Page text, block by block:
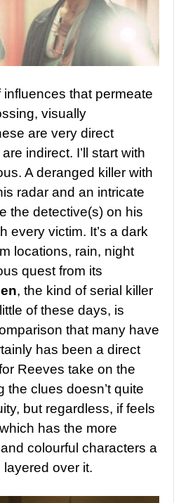
that permeate
visually
are very direct
indirect. I’ll start with
A deranged killer with
radar and an intricate
the detective(s) on his
every victim. It’s a dark
locations, rain, night
quest from its
, the kind of serial killer
of these days, is
that many have
has been a direct
Reeves take on the
the clues doesn’t quite
but regardless, if feels
has the more
colourful characters a
over it.